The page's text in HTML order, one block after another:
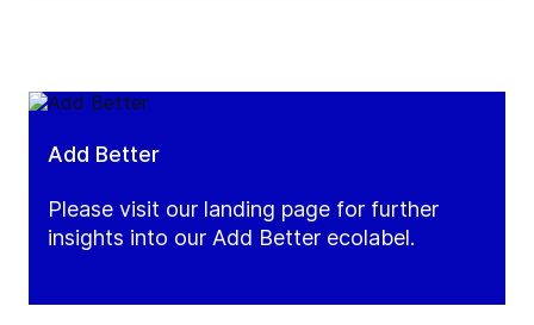
Add Better
Please visit our landing page for further
insights into our Add Better ecolabel.